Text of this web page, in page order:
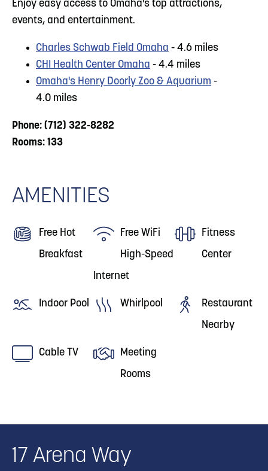
Enjoy easy access to Omaha's top attractions,
events, and entertainment.
Charles Schwab Field Omaha - 4.6 miles
CHI Health Center Omaha - 4.4 miles
Omaha's Henry Doorly Zoo & Aquarium -
4.0 miles
Phone: (712) 322-8282
Rooms: 133
AMENITIES
Free Hot
Breakfast
Free WiFi
High-Speed
Internet
Fitness
Center
Indoor Pool Whirlpool
Restaurant
Nearby
Cable TV
Meeting
Rooms
17 Arena Way